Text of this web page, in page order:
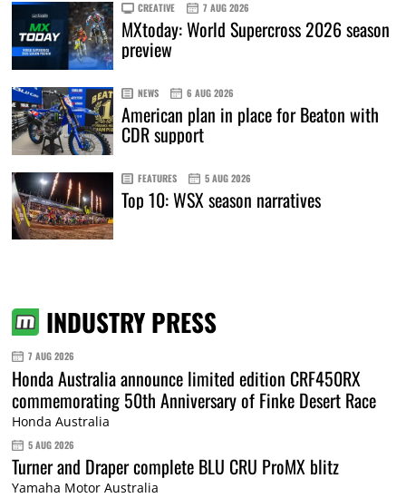
CREATIVE 7 AUG 2026
MXtoday: World Supercross 2026 season
preview
NEWS 6 AUG 2026
American plan in place for Beaton with
CDR support
FEATURES 5 AUG 2026
Top 10: WSX season narratives
INDUSTRY PRESS
7 AUG 2026
Honda Australia announce limited edition CRF450RX
commemorating 50th Anniversary of Finke Desert Race
Honda Australia
5 AUG 2026
Turner and Draper complete BLU CRU ProMX blitz
Yamaha Motor Australia